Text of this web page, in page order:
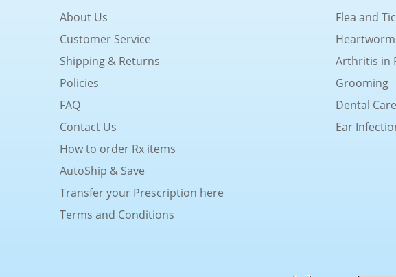
About Us
Customer Service
Shipping & Returns
Policies
FAQ
Contact Us
How to order Rx items
AutoShip & Save
Transfer your Prescription here
Terms and Conditions
Flea and
Arthritis in
Grooming
Dental Care
Ear